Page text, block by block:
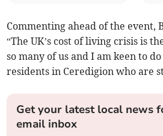
Commenting ahead of the event,
“The UK’s cost of living crisis is
so many of us and I am keen to
residents in Ceredigion who are
Get your latest local news
email inbox